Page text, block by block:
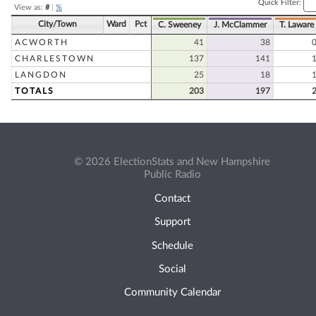
View as: #| %
Quick Filter:
City/Town Ward Pct C. Sweeney J. McClammer T. Laware
ACWORTH 41 38
0
CHARLESTOWN
137 141
1
LANGDON
25 18
1
TOTALS
203 197 2
© 2026 ElectionStats and New Hampshire
Public Radio
Contact
Support
Schedule
Social
Community Calendar